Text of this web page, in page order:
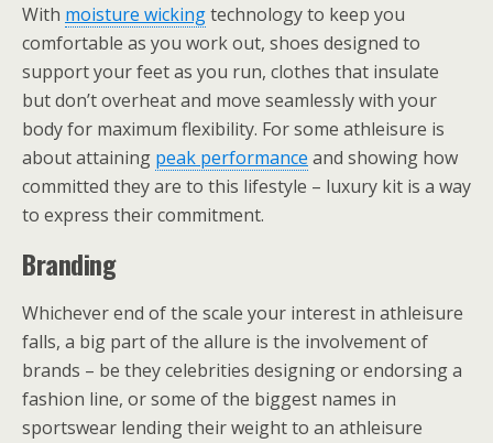
With moisture wickingtechnology to keep you
comfortable as you work out, shoes designed to
support your feet as you run, clothes that insulate
but don’t overheat and move seamlessly with your
body for maximum flexibility. For some athleisure is
about attaining peak performance and showing how
committed they are to this lifestyle – luxury kit is a way
to express their commitment.
Branding
Whichever end of the scale your interest in athleisure
falls, a big part of the allure is the involvement of
brands – be they celebrities designing or endorsing a
fashion line, or some of the biggest names in
sportswear lending their weight to an athleisure